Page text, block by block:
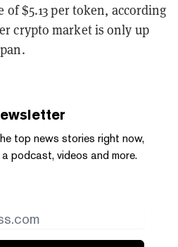
$5.13 per token, according
crypto market is only up
top news stories right now,
podcast, videos and more.